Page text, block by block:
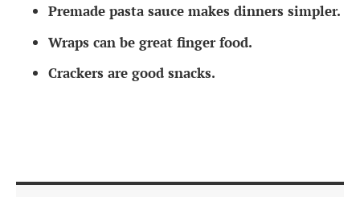
Premade pasta sauce makes dinners simpler.
Wraps can be great finger food.
Crackers are good snacks.